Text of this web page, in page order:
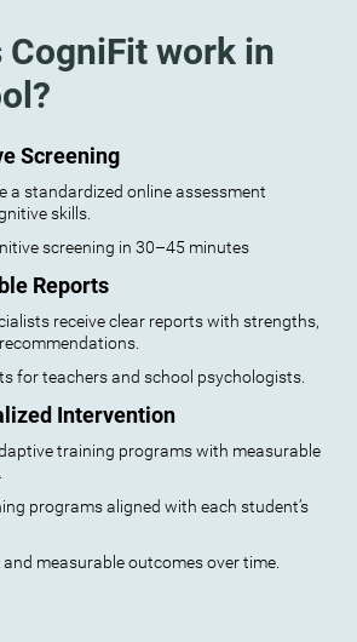
CogniFit work in
Screening
a standardized online assessment
skills.
screening in 30–45 minutes
Reports
receive clear reports with strengths,
for teachers and school psychologists.
Intervention
training programs with measurable
programs aligned with each student’s
measurable outcomes over time.